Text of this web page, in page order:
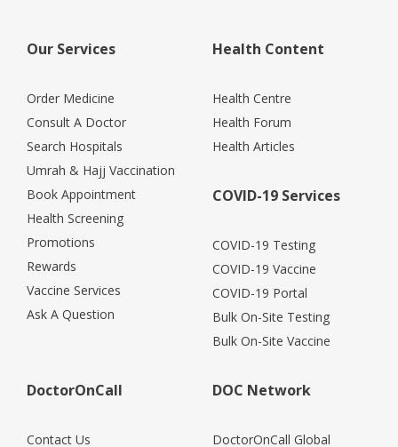
Our Services
Order Medicine
Consult A Doctor
Search Hospitals
Umrah & Hajj Vaccination
Book Appointment
Health Screening
Promotions
Rewards
Vaccine Services
Ask A Question
Health Content
Health Centre
Health Forum
Health Articles
COVID-19 Services
COVID-19 Testing
COVID-19 Vaccine
COVID-19 Portal
Bulk On-Site Testing
Bulk On-Site Vaccine
DoctorOnCall
Contact Us
DOC Network
DoctorOnCall Global